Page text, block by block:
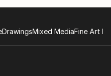
Sao Paulo, Brazil
Haifa, Israel (2012);
DrawingsMixed MediaFine Art